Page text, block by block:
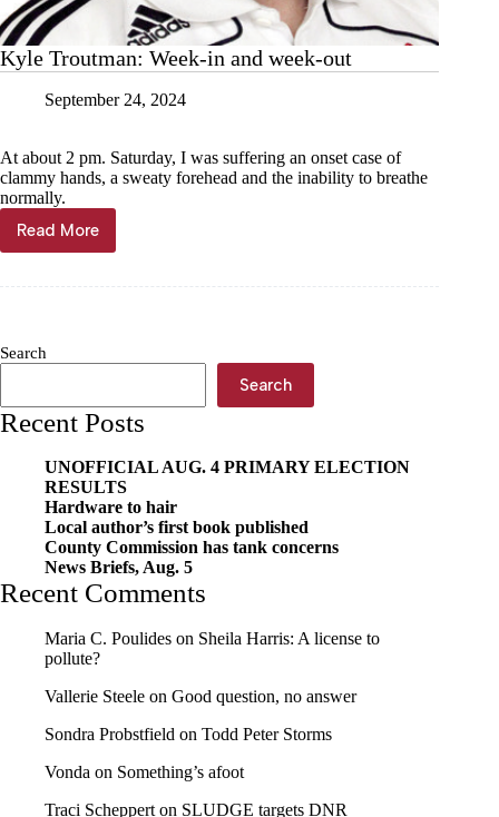
Kyle Troutman: Week-in and week-out
September 24, 2024
At about 2 pm. Saturday, I was suffering an onset case of
clammy hands, a sweaty forehead and the inability to breathe
normally.
Read More
Kyle
Troutman:
out
Search
Search
Recent Posts
UNOFFICIAL AUG. 4 PRIMARY ELECTION
RESULTS
Hardware to hair
Local author’s first book published
County Commission has tank concerns
News Briefs, Aug. 5
Recent Comments
Maria C. Poulides on Sheila Harris: A license to
pollute?
Vallerie Steele on Good question, no answer
Sondra Probstfield on Todd Peter Storms
Vonda on Something’s afoot
Traci Scheppert on SLUDGE targets DNR